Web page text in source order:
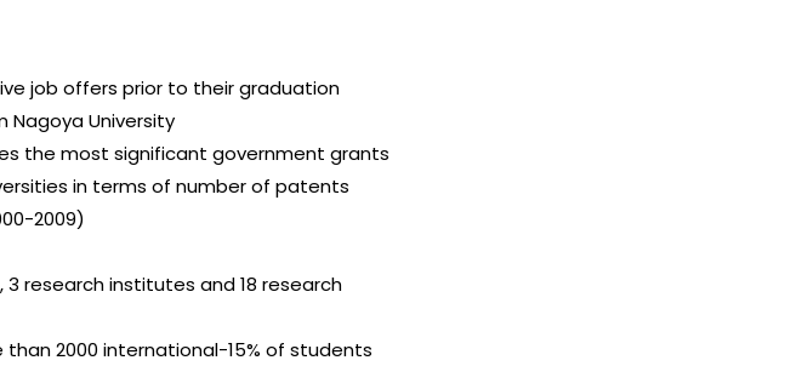
job offers prior to their graduation
Nagoya University
the most significant government grants
in terms of number of patents
2009)
research institutes and 18 research
2000 international-15% of students